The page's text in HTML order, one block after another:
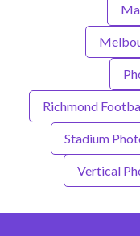
Richmond
Stadium
Vertical